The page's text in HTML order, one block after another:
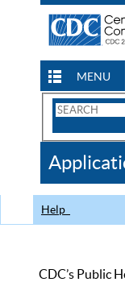
MENU
Search
CDC
Help
CDC’s Public